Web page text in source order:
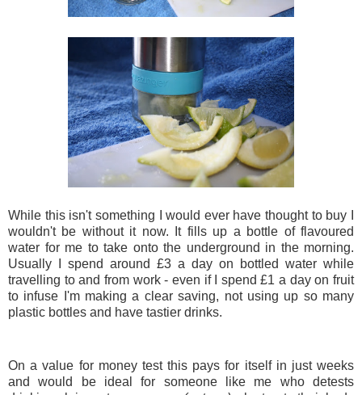
While this isn't something I would ever have thought to buy I
wouldn't be without it now. It fills up a bottle of flavoured
water for me to take onto the underground in the morning.
Usually I spend around £3 a day on bottled water while
travelling to and from work - even if I spend £1 a day on fruit
to infuse I'm making a clear saving, not using up so many
plastic bottles and have tastier drinks.
On a value for money test this pays for itself in just weeks
and would be ideal for someone like me who detests